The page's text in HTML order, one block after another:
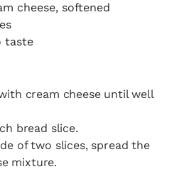
cheese, softened
taste
cream cheese until well
bread slice.
of two slices, spread the
mixture.
home&texture in
inbox?
and we'll keep you in